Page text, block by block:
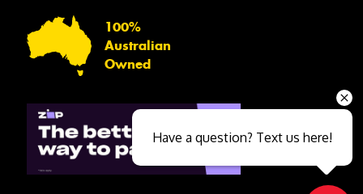
100%
Australian
Owned
Have a question? Text us here!